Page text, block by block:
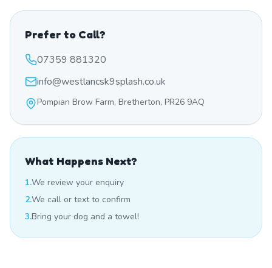
Prefer to Call?
07359 881320
info@westlancsk9splash.co.uk
Pompian Brow Farm, Bretherton, PR26 9AQ
What Happens Next?
1.We review your enquiry
2.We call or text to confirm
3.Bring your dog and a towel!